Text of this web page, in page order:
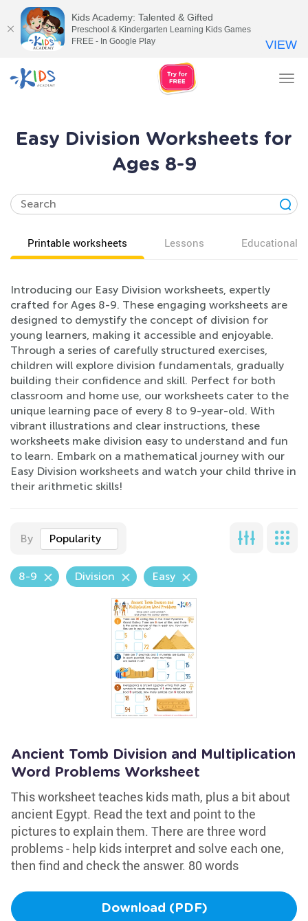
Easy Division Worksheets for
Ages 8-9
Printable worksheets Lessons Educational
Introducing our Easy Division worksheets, expertly
crafted for Ages 8-9. These engaging worksheets are
designed to demystify the concept of division for
young learners, making it accessible and enjoyable.
Through a series of carefully structured exercises,
children will explore division fundamentals, gradually
building their confidence and skill. Perfect for both
classroom and home use, our worksheets cater to the
unique learning pace of every 8 to 9-year-old. With
vibrant illustrations and clear instructions, these
worksheets make division easy to understand and fun
to learn. Embark on a mathematical journey with our
Easy Division worksheets and watch your child thrive in
their arithmetic skills!
By Popularity
8-9 Division Easy
Ancient Tomb Division and Multiplication
Word Problems Worksheet
This worksheet teaches kids math, plus a bit about
ancient Egypt. Read the text and point to the
pictures to explain them. There are three word
problems - help kids interpret and solve each one,
then find and check the answer. 80 words
Download (PDF)
Kids Academy: Talented & Gifted
Preschool & Kindergarten Learning Kids Games
FREE - In Google Play
VIEW